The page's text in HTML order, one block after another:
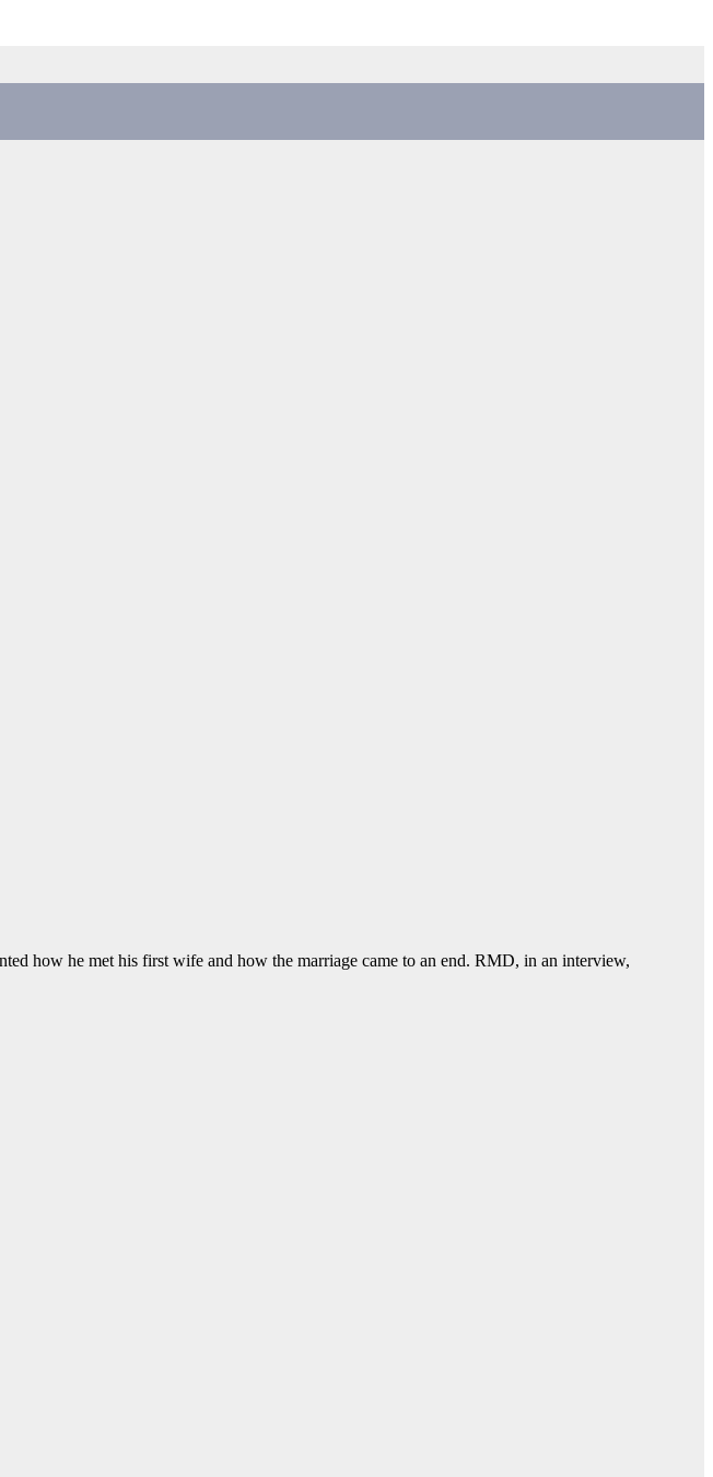
how he met his first wife and how the marriage came to an end. RMD, in an interview,